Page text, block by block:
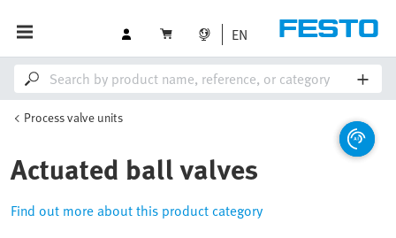
EN
Process valve units
Actuated ball valves
Find out more about this product category